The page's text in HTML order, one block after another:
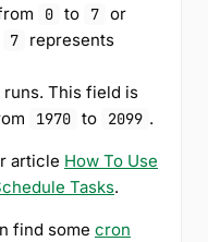
0 to 7 or
7
represents
runs. This field is
1970 to 2099 .
article How To Use
Tasks.
find some cron